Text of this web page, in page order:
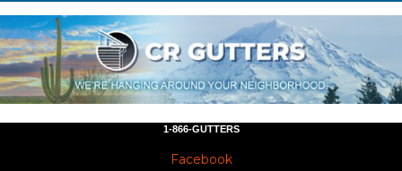
1-866-GUTTERS
Facebook